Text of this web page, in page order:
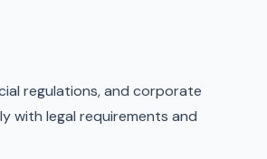
regulations, and corporate
with legal requirements and